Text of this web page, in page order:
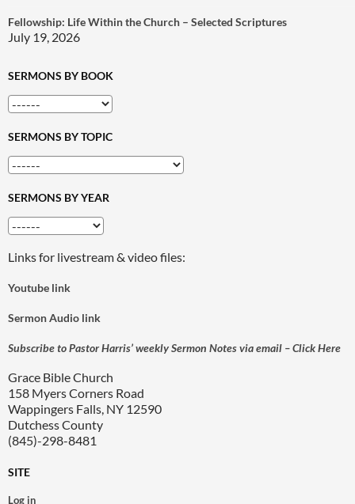
Fellowship: Life Within the Church – Selected Scriptures
July 19, 2026
SERMONS BY BOOK
SERMONS BY TOPIC
SERMONS BY YEAR
Links for livestream & video files:
Youtube link
Sermon Audio link
Subscribe to Pastor Harris’ weekly Sermon Notes via email – Click Here
Grace Bible Church
158 Myers Corners Road
Wappingers Falls, NY 12590
Dutchess County
(845)-298-8481
SITE
Log in